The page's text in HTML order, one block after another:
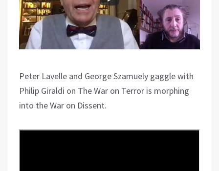
Peter Lavelle and George Szamuely gaggle with
Philip Giraldi on The War on Terror is morphing
into the War on Dissent.